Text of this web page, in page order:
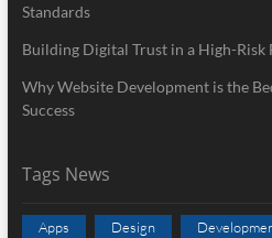
Standards
Building Digital Trust in a High-Risk
Why Website Development is the
Success
Tags News
Apps Design